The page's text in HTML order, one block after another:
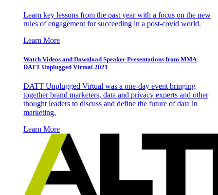
Learn key lessons from the past year with a focus on the new
rules of engagement for succeeding in a post-covid world.
Learn More
Watch Videos and Download Speaker Presentations from MMA
DATT Unplugged Virtual 2021
DATT Unplugged Virtual was a one-day event bringing
together brand marketers, data and privacy experts and other
thought leaders to discuss and define the future of data in
marketing.
Learn More